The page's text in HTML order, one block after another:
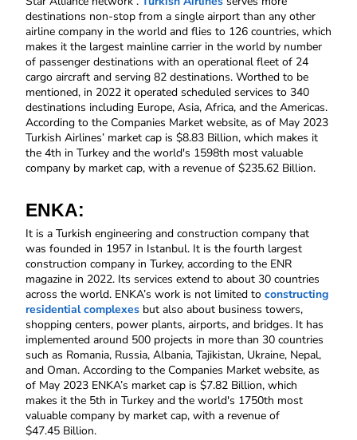
destinations non-stop from a single airport than any other
airline company in the world and flies to 126 countries, which
makes it the largest mainline carrier in the world by number
of passenger destinations with an operational fleet of 24
cargo aircraft and serving 82 destinations. Worthed to be
mentioned, in 2022 it operated scheduled services to 340
destinations including Europe, Asia, Africa, and the Americas.
According to the Companies Market website, as of May 2023
Turkish Airlines’ market cap is $8.83 Billion, which makes it
the 4th in Turkey and the world's 1598th most valuable
company by market cap, with a revenue of $235.62 Billion.
ENKA:
It is a Turkish engineering and construction company that
was founded in 1957 in Istanbul. It is the fourth largest
construction company in Turkey, according to the ENR
magazine in 2022. Its services extend to about 30 countries
across the world. ENKA’s work is not limited to constructing
residential complexes but also about business towers,
shopping centers, power plants, airports, and bridges. It has
implemented around 500 projects in more than 30 countries
such as Romania, Russia, Albania, Tajikistan, Ukraine, Nepal,
and Oman. According to the Companies Market website, as
of May 2023 ENKA’s market cap is $7.82 Billion, which
makes it the 5th in Turkey and the world's 1750th most
valuable company by market cap, with a revenue of
$47.45 Billion.